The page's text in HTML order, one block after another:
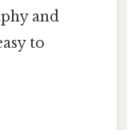
and
to